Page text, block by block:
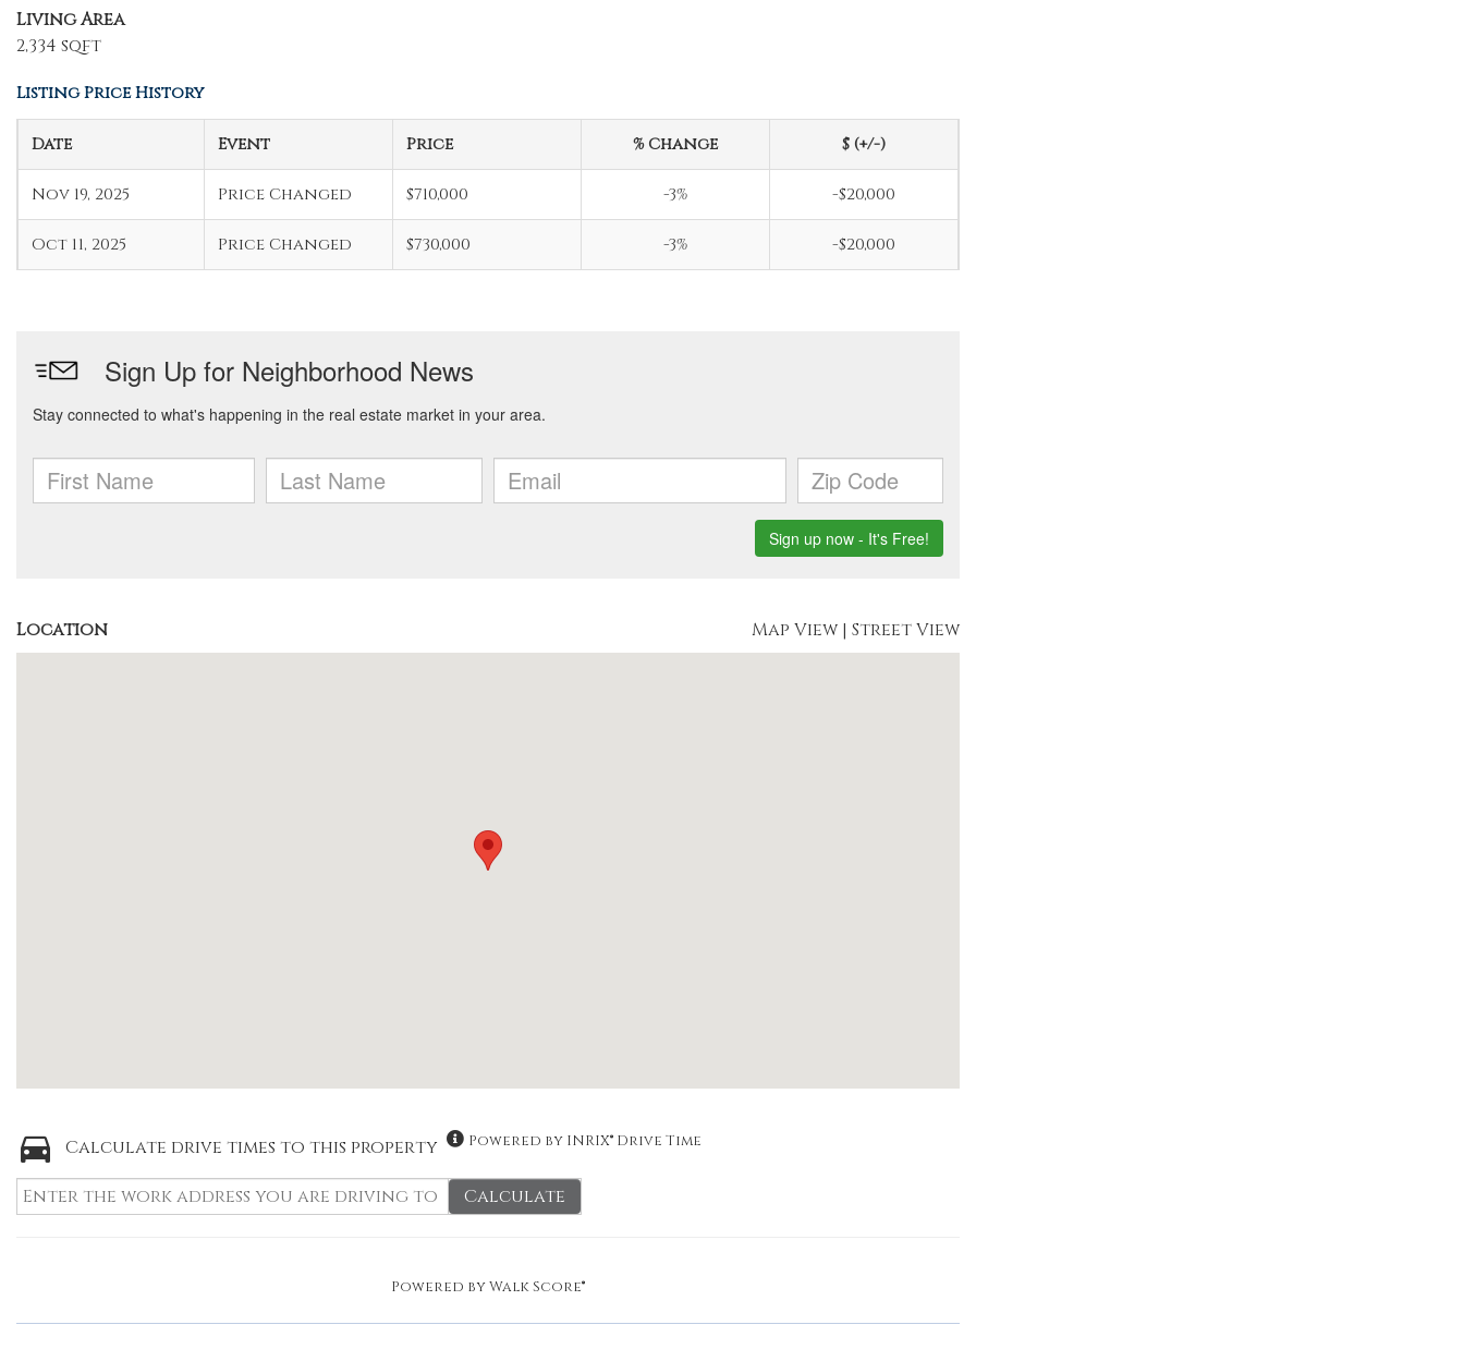
Living Area
2,334 sqft
Listing Price History
Date Event Price % Change $ (+/-)
Nov 19, 2025 Price Changed $710,000 -3% -$20,000
Oct 11, 2025 Price Changed $730,000 -3% -$20,000
Location Map View | Street View
Calculate drive times to this property Powered by INRIX® Drive Time
Calculate
Powered byWalk Score®